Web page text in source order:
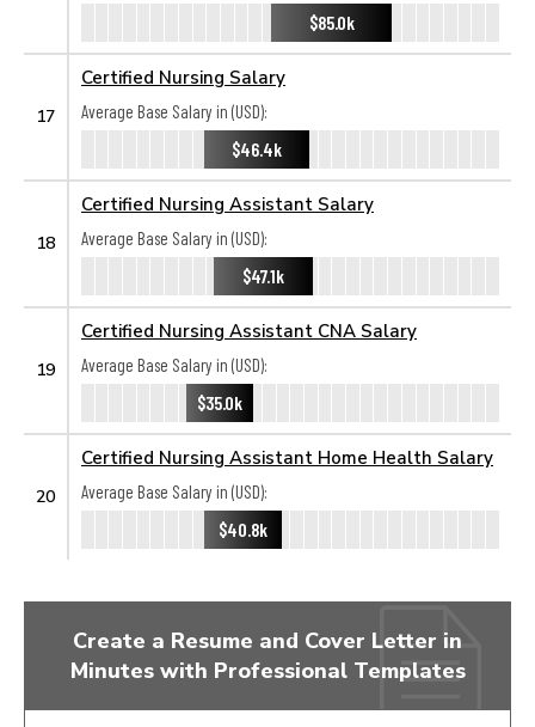
$85.0k
17
Certified Nursing Salary
Average Base Salary in (USD):
$46.4k
18
Certified Nursing Assistant Salary
Average Base Salary in (USD):
$47.1k
19
Certified Nursing Assistant CNA Salary
Average Base Salary in (USD):
$35.0k
20
Certified Nursing Assistant Home Health Salary
Average Base Salary in (USD):
$40.8k
Create a Resume and Cover Letter in
Minutes with Professional Templates